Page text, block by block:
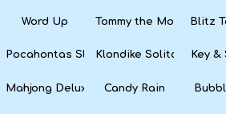
Word Up Tommy the Monkey Pilot
Blitz
Pocahontas SlotsKlondike Solitaire Key &
Mahjong Deluxe Candy Rain